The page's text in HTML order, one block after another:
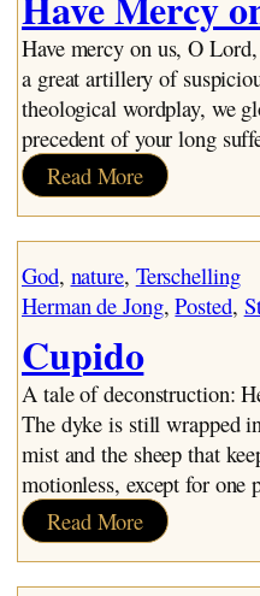
Have mercy on us, O
a great artillery of
theological wordplay, we
precedent of your long
Read More:
Have
Mercy
on
Us
God, nature, Terschelling
Herman de Jong, Posted,
Cupido
A tale of deconstruction:
The dyke is still wrapped
mist and the sheep that
motionless, except for one
Read More:
Cupido